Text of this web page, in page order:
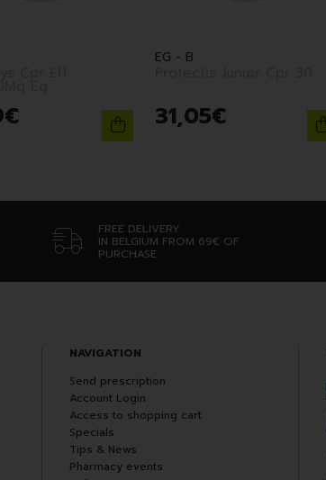
€
EG - B
31,05€
FREE DELIVERY
IN BELGIUM FROM 69€ OF
PURCHASE
NAVIGATION
Send prescription
Account Login
Access to shopping cart
Specials
Tips & News
Pharmacy events